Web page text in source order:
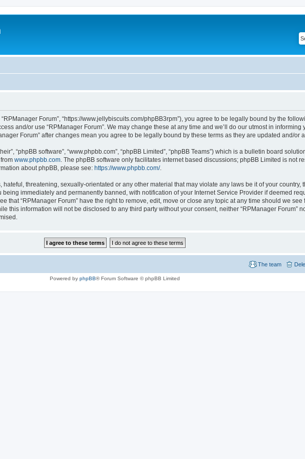
“RPManager Forum”, “https://www.jellybiscuits.com/phpBB3rpm”), you agree to be legally bound by the
and/or use “RPManager Forum”. We may change these at any time and we’ll do our utmost in
Forum” after changes mean you agree to be legally bound by these terms as they are updated and/or
“phpBB software”, “www.phpbb.com”, “phpBB Limited”, “phpBB Teams”) which is a bulletin board
www.phpbb.com . The phpBB software only facilitates internet based discussions; phpBB Limited is not
about phpBB, please see: https://www.phpbb.com/.
threatening, sexually-orientated or any other material that may violate any laws be it of your country,
immediately and permanently banned, with notification of your Internet Service Provider if deemed
that “RPManager Forum” have the right to remove, edit, move or close any topic at any time should we see
this information will not be disclosed to any third party without your consent, neither “RPManager Forum”
The team
Powered by phpBB® Forum Software © phpBB Limited